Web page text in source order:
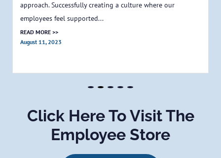
approach. Successfully creating a culture where our
employees feel supported...
READ MORE >>
August 11, 2023
Click Here To Visit The
Employee Store